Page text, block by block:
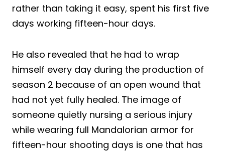
rather than taking it easy, spent his first five
days working fifteen-hour days.
He also revealed that he had to wrap
himself every day during the production of
season 2 because of an open wound that
had not yet fully healed. The image of
someone quietly nursing a serious injury
while wearing full Mandalorian armor for
fifteen-hour shooting days is one that has